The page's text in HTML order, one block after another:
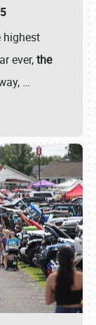
ever,the
…